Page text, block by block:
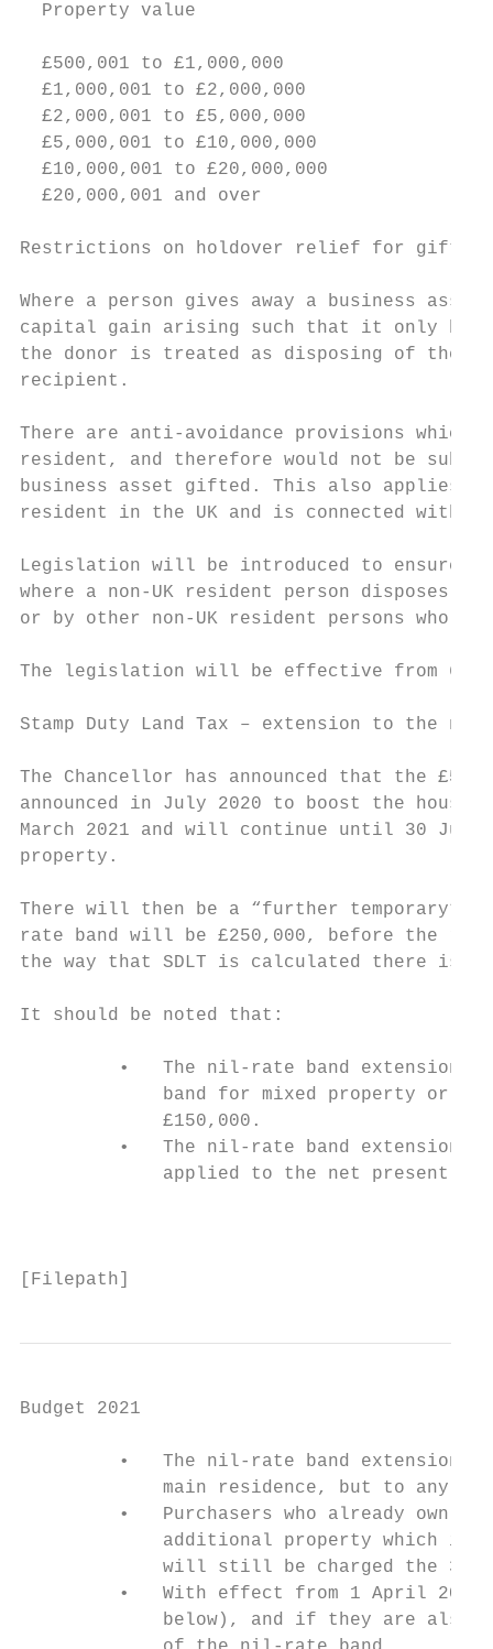
Property value
£500,001 to £1,000,000
£1,000,001 to £2,000,000
£2,000,001 to £5,000,000
£5,000,001 to £10,000,000
£10,000,001 to £20,000,000
£20,000,001 and over
Restrictions on holdover relief for gifts
Where a person gives away a business
capital gain arising such that it only
the donor is treated as disposing of the
recipient.
There are anti-avoidance provisions
resident, and therefore would not be
business asset gifted. This also applies
resident in the UK and is connected with
Legislation will be introduced to ensure
where a non-UK resident person disposes
or by other non-UK resident persons who
The legislation will be effective from 6
Stamp Duty Land Tax – extension to the
The Chancellor has announced that the
announced in July 2020 to boost the
March 2021 and will continue until 30 June
property.
There will then be a “further temporary”
rate band will be £250,000, before the
the way that SDLT is calculated there is
It should be noted that:
•   The nil-rate band extension
band for mixed property or
             £150,000.
•   The nil-rate band extension
applied to the net present
[Filepath]
Budget 2021
•   The nil-rate band extension
main residence, but to any
•   Purchasers who already own a
additional property which is
will still be charged the 3%
•   With effect from 1 April
below), and if they are also